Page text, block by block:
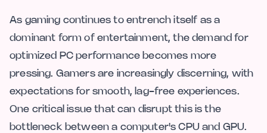
As gaming continues to entrench itself as a
dominant form of entertainment, the demand for
optimized PC performance becomes more
pressing. Gamers are increasingly discerning, with
expectations for smooth, lag-free experiences.
One critical issue that can disrupt this is the
bottleneck between a computer's CPU and GPU.